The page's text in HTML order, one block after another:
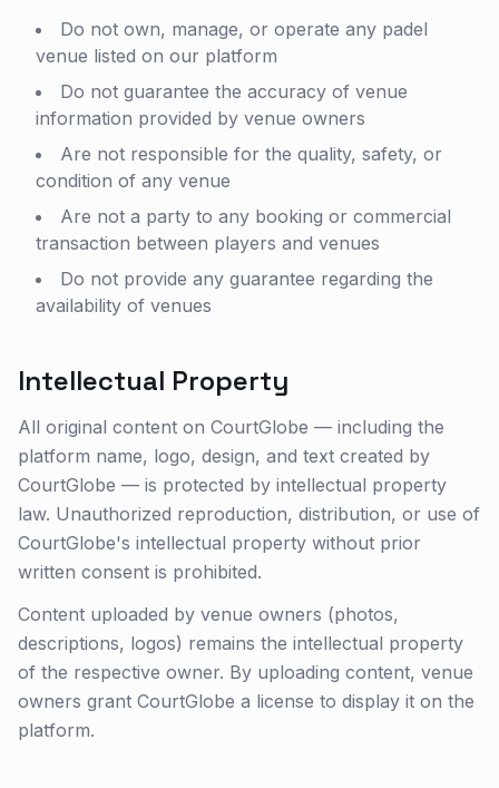
Do not own, manage, or operate any padel
venue listed on our platform
Do not guarantee the accuracy of venue
information provided by venue owners
Are not responsible for the quality, safety, or
condition of any venue
Are not a party to any booking or commercial
transaction between players and venues
Do not provide any guarantee regarding the
availability of venues
Intellectual Property
All original content on CourtGlobe — including the
platform name, logo, design, and text created by
CourtGlobe — is protected by intellectual property
law. Unauthorized reproduction, distribution, or use of
CourtGlobe's intellectual property without prior
written consent is prohibited.
Content uploaded by venue owners (photos,
descriptions, logos) remains the intellectual property
of the respective owner. By uploading content, venue
owners grant CourtGlobe a license to display it on the
platform.